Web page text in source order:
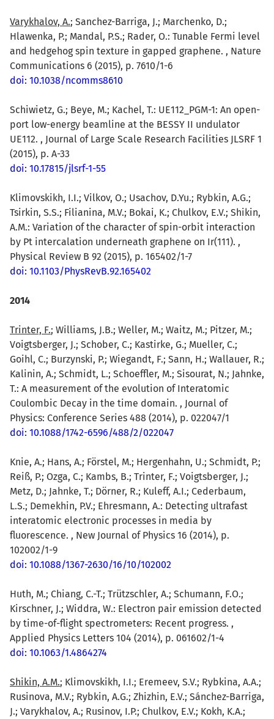
Varykhalov, A.; Sanchez-Barriga, J.; Marchenko, D.;
Hlawenka, P.; Mandal, P.S.; Rader, O.: Tunable Fermi level
and hedgehog spin texture in gapped graphene. , Nature
Communications 6 (2015), p. 7610/1-6
doi: 10.1038/ncomms8610
Schiwietz, G.; Beye, M.; Kachel, T.: UE112_PGM-1: An open-
port low-energy beamline at the BESSY II undulator
UE112. , Journal of Large Scale Research Facilities JLSRF 1
(2015), p. A-33
doi: 10.17815/jlsrf-1-55
Klimovskikh, I.I.; Vilkov, O.; Usachov, D.Yu.; Rybkin, A.G.;
Tsirkin, S.S.; Filianina, M.V.; Bokai, K.; Chulkov, E.V.; Shikin,
A.M.: Variation of the character of spin-orbit interaction
by Pt intercalation underneath graphene on Ir(111). ,
Physical Review B 92 (2015), p. 165402/1-7
doi: 10.1103/PhysRevB.92.165402
2014
Trinter, F.; Williams, J.B.; Weller, M.; Waitz, M.; Pitzer, M.;
Voigtsberger, J.; Schober, C.; Kastirke, G.; Mueller, C.;
Goihl, C.; Burzynski, P.; Wiegandt, F.; Sann, H.; Wallauer, R.;
Kalinin, A.; Schmidt, L.; Schoeffler, M.; Sisourat, N.; Jahnke,
T.: A measurement of the evolution of Interatomic
Coulombic Decay in the time domain. , Journal of
Physics: Conference Series 488 (2014), p. 022047/1
doi: 10.1088/1742-6596/488/2/022047
Knie, A.; Hans, A.; Förstel, M.; Hergenhahn, U.; Schmidt, P.;
Reiß, P.; Ozga, C.; Kambs, B.; Trinter, F.; Voigtsberger, J.;
Metz, D.; Jahnke, T.; Dörner, R.; Kuleff, A.I.; Cederbaum,
L.S.; Demekhin, P.V.; Ehresmann, A.: Detecting ultrafast
interatomic electronic processes in media by
fluorescence. , New Journal of Physics 16 (2014), p.
102002/1-9
doi: 10.1088/1367-2630/16/10/102002
Huth, M.; Chiang, C.-T.; Trützschler, A.; Schumann, F.O.;
Kirschner, J.; Widdra, W.: Electron pair emission detected
by time-of-flight spectrometers: Recent progress. ,
Applied Physics Letters 104 (2014), p. 061602/1-4
doi: 10.1063/1.4864274
Shikin, A.M.; Klimovskikh, I.I.; Eremeev, S.V.; Rybkina, A.A.;
Rusinova, M.V.; Rybkin, A.G.; Zhizhin, E.V.; Sánchez-Barriga,
J.; Varykhalov, A.; Rusinov, I.P.; Chulkov, E.V.; Kokh, K.A.;